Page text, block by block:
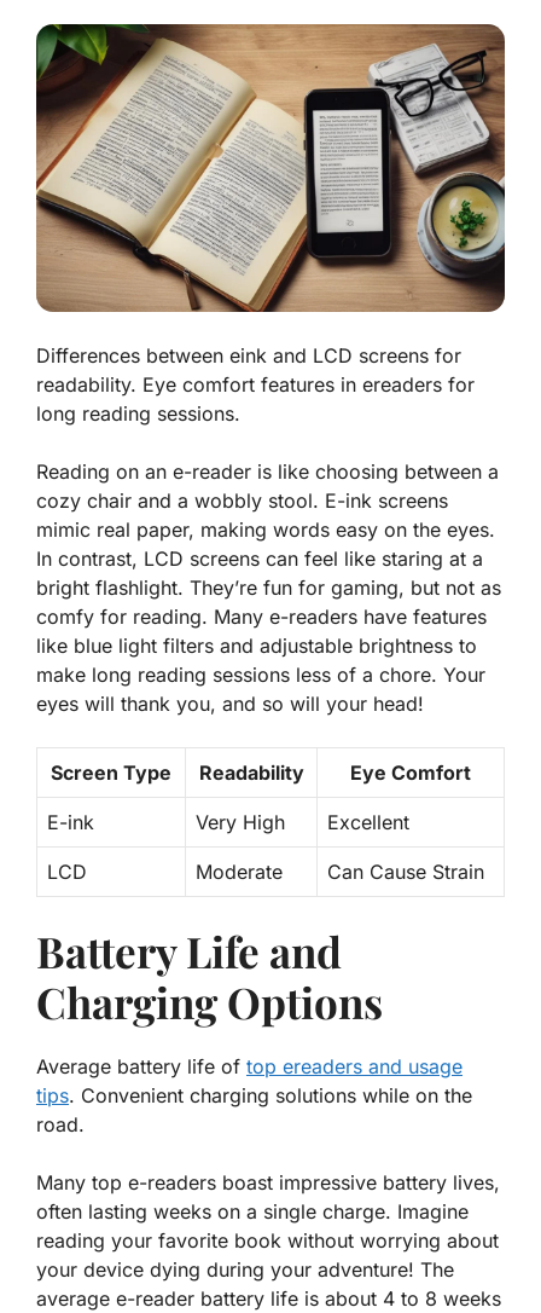
Differences between eink and LCD screens for
readability. Eye comfort features in ereaders for
long reading sessions.
Reading on an e-reader is like choosing between a
cozy chair and a wobbly stool. E-ink screens
mimic real paper, making words easy on the eyes.
In contrast, LCD screens can feel like staring at a
bright flashlight. They’re fun for gaming, but not as
comfy for reading. Many e-readers have features
like blue light filters and adjustable brightness to
make long reading sessions less of a chore. Your
eyes will thank you, and so will your head!
Screen Type Readability Eye Comfort
E-ink Very High Excellent
LCD Moderate Can Cause Strain
Battery Life and
Charging Options
Average battery life of top ereaders and usage
tips. Convenient charging solutions while on the
road.
Many top e-readers boast impressive battery lives,
often lasting weeks on a single charge. Imagine
reading your favorite book without worrying about
your device dying during your adventure! The
average e-reader battery life is about 4 to 8 weeks